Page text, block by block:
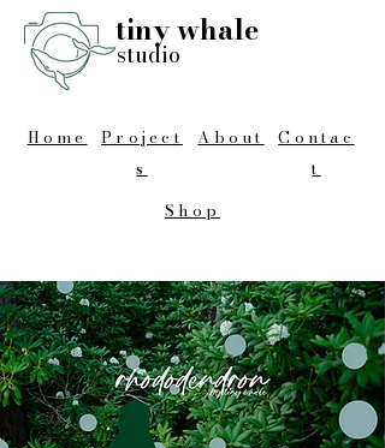
tiny whale
studio
Home
Project
s
About
Contac
t
Shop